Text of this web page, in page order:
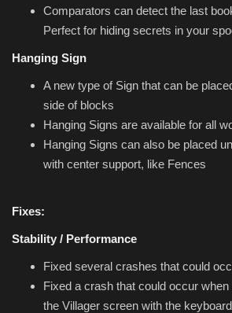
Comparators can detect the last
Perfect for hiding secrets in your
Hanging Sign
A new type of Sign that can be
side of blocks
Hanging Signs are available for all
Hanging Signs can also be placed
with center support, like Fences
Fixes:
Stability / Performance
Fixed several crashes that could
Fixed a crash that could occur
the Villager screen with the keyboard